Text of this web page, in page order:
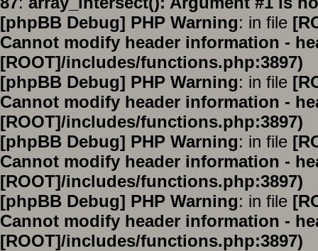
[phpBB Debug] PHP Warning: in file
Cannot modify header information -
[ROOT]/includes/functions.php:3897)
[phpBB Debug] PHP Warning: in file
Cannot modify header information -
[ROOT]/includes/functions.php:3897)
[phpBB Debug] PHP Warning: in file
Cannot modify header information -
[ROOT]/includes/functions.php:3897)
[phpBB Debug] PHP Warning: in file
Cannot modify header information -
[ROOT]/includes/functions.php:3897)